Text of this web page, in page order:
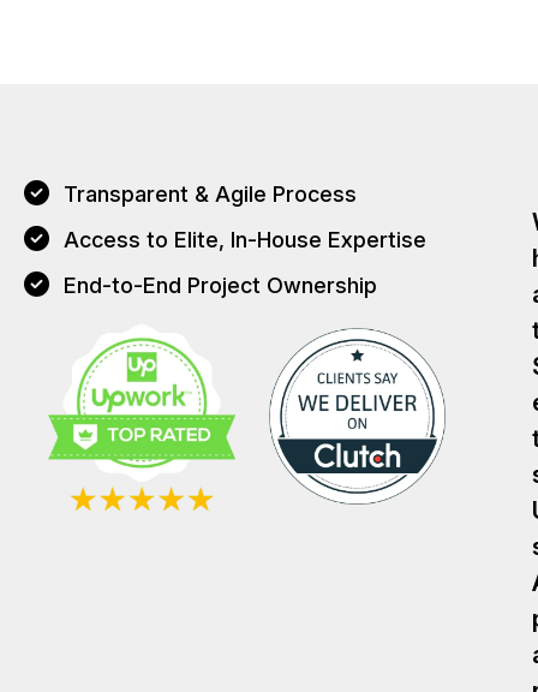
Transparent & Agile Process
Access to Elite, In-House Expertise
End-to-End Project Ownership
T
T